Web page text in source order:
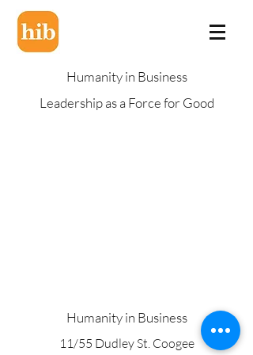
Humanity in Business
Leadership as a Force for Good
Humanity in Business
11/55 Dudley St. Coogee